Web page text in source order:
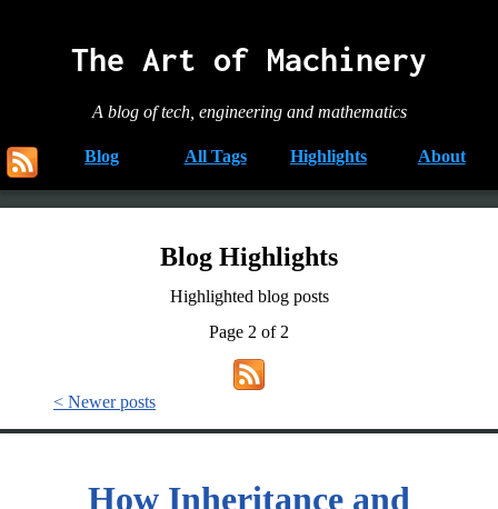
The Art of Machinery
A blog of tech, engineering and mathematics
Blog All Tags Highlights About
Blog Highlights
Highlighted blog posts
Page 2 of 2
< Newer posts
How Inheritance and